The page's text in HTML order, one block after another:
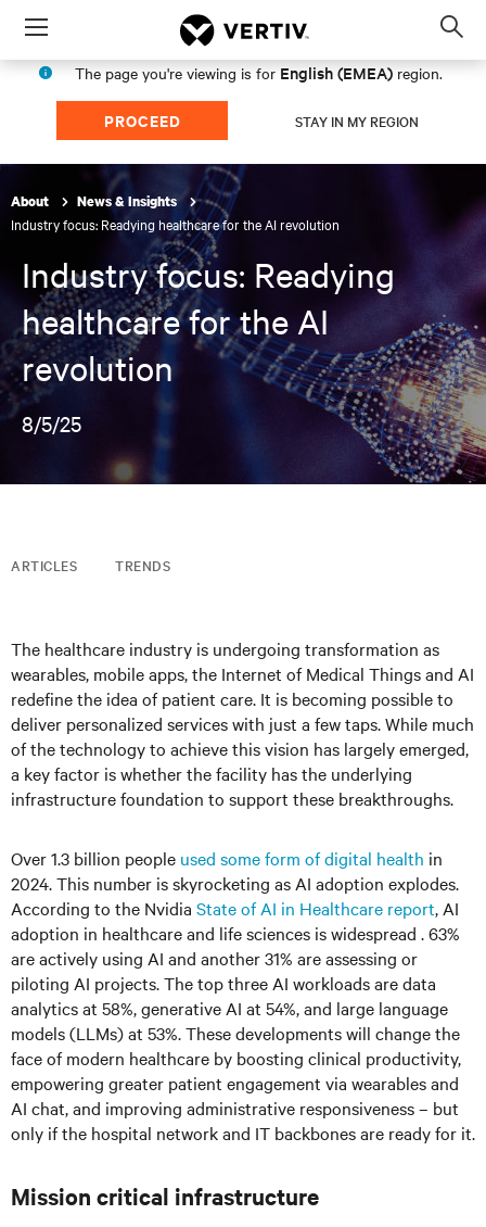
Menu
The page you're viewing is for English (EMEA) region.
PROCEED STAY IN MY REGION
About News & Insights
Industry focus: Readying healthcare for the AI revolution
Industry focus: Readying
healthcare for the AI
revolution
8/5/25
ARTICLES TRENDS
The healthcare industry is undergoing transformation as
wearables, mobile apps, the Internet of Medical Things and AI
redefine the idea of patient care. It is becoming possible to
deliver personalized services with just a few taps. While much
of the technology to achieve this vision has largely emerged,
a key factor is whether the facility has the underlying
infrastructure foundation to support these breakthroughs.
Over 1.3 billion people used some form of digital health in
2024. This number is skyrocketing as AI adoption explodes.
According to the Nvidia State of AI in Healthcare report, AI
adoption in healthcare and life sciences is widespread . 63%
are actively using AI and another 31% are assessing or
piloting AI projects. The top three AI workloads are data
analytics at 58%, generative AI at 54%, and large language
models (LLMs) at 53%. These developments will change the
face of modern healthcare by boosting clinical productivity,
empowering greater patient engagement via wearables and
AI chat, and improving administrative responsiveness – but
only if the hospital network and IT backbones are ready for it.
Mission critical infrastructure